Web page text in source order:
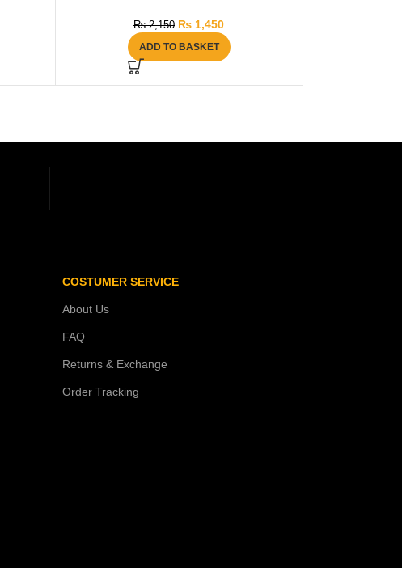
₨2,150 ₨ 1,450
ADD TO BASKET
COSTUMER SERVICE
About Us
FAQ
Returns & Exchange
Order Tracking